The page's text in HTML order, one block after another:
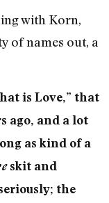
with Korn,
of names out, a
is Love,” that
ago, and a lot
as kind of a
skit and
the